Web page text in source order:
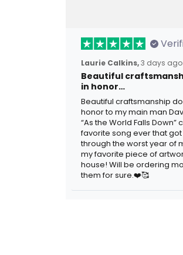
Laurie Calkins,3 days ago
Beautiful
in honor…
Beautiful craftsmanship
honor to my main man
“As the World Falls Down”
favorite song ever that
through the worst year of
my favorite piece of
house! Will be ordering
them for sure.❤️🥰